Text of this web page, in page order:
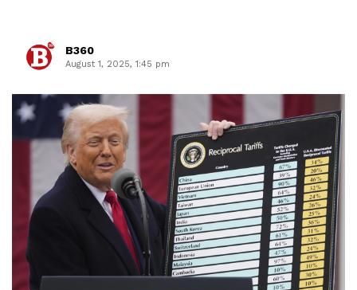
B360
August 1, 2025, 1:45 pm